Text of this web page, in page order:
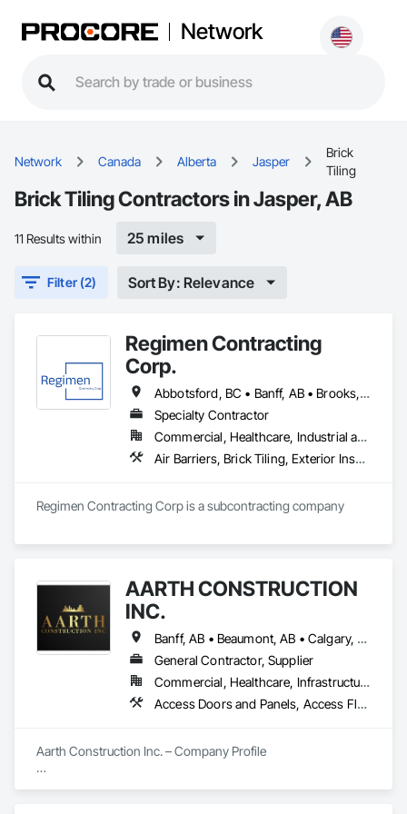
Network
Network Canada Alberta Jasper
Brick
Tiling
Brick Tiling Contractors in Jasper, AB
11 Results within 25 miles
Filter (2) Sort By: Relevance
Regimen Contracting
Corp.
Abbotsford, BC • Banff, AB • Brooks, AB • Burnaby, BC • Calgary, AB • Campbell River, BC • Chilliwack, BC • Comox, BC • Coquitlam, BC • Cranbrook, BC • Duncan, BC • Edmonton, AB • Edson, AB • Fernie, BC • Golden, BC • Grande Prairie, AB • Hinton, AB • Jasper, AB • Kamloops, BC • Kelowna, BC • Kitimat, BC • Langford, BC • Langley, BC • Lethbridge, AB • Lloydminster, AB • Medicine Hat, AB • Mission, BC • Nanaimo District, BC • Nanaimo, BC • Pemberton, BC • Penticton, BC • Port Coquitlam, BC • Powell River, BC • Prince George, BC • Red Deer, AB • Salmon Arm, BC • Smithers, BC • Sooke, BC • Squamish, BC • Sunshine Coast, BC • Surrey, BC • Vancouver, BC • Vernon, BC • Victoria, BC • West Kelowna, BC • Whistler, BC
Specialty Contractor
Commercial, Healthcare, Industrial and Energy, Infrastructure, Institutional, Residential
Air Barriers, Brick Tiling, Exterior Insulation and Finish Systems Eifs, Masonry, Unit Masonry, Window Treatments
AARTH CONSTRUCTION
INC.
Banff, AB • Beaumont, AB • Calgary, AB • Camrose, AB • Edmonton, AB • Fort Saskatchewan, AB • Grande Prairie, AB • Jasper, AB • Kamloops, BC • Kelowna, BC • Leduc County, AB • Medicine Hat, AB • Morinville, AB • Red Deer, AB • Regina, SK • Saskatoon, SK • Stony Plain, AB
General Contractor, Supplier
Commercial, Healthcare, Infrastructure, Institutional, Residential
Access Doors and Panels, Access Flooring, Backing Boards and Underlayments, Carpeting, Ceramic Tiling, Composite Wall Panels, Composite Windows, Composition Siding, Construction Aides, Construction Waste Management and Disposal, Countertops, Decking, Decorative Finishing, Doors and Frames, Electrical, Entrances and Storefronts, General Construction Management, Interior Design, Interior Specialties, Interior Wall Paneling, Painting, Painting and Coatings, Plumbing, Plumbing General, Plywood Siding, Pool and Fountain Plumbing Systems, Preconstruction Bidding, Project Management, Project Management and Coordination, Site Clearing, Special Wall Surfacing, Specialty Doors and Frames, Specialty Element Construction, Specialty Flooring, Stone Assemblies, Stone Countertops, Stone Tiling, Tile, Tile Faced Panels, Tile Wall Panels, Timber Framed Entrances and Storefronts, Toilet Bath and Laundry Accessories, Wall and Door Protection, Wall Carpeting, Wall Coverings, Wall Finishes, Wall Panels, Wall Specialties, Wardrobe and Closet Specialties, Water Abatement and Remediation, Wood Doors and Frames, Wood Fences and Gates, Wood Flooring, Wood Framing, Wood Paneling
Aarth Construction Inc. – Company Profile